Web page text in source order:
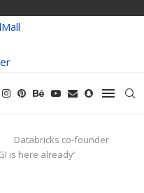
Databricks co-founder
is here already’